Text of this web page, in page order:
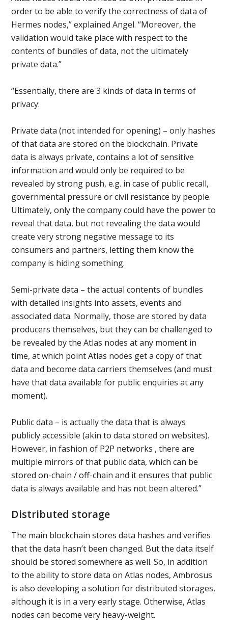
order to be able to verify the correctness of data of
Hermes nodes,” explained Angel. “Moreover, the
validation would take place with respect to the
contents of bundles of data, not the ultimately
private data.”
“Essentially, there are 3 kinds of data in terms of
privacy:
Private data (not intended for opening) – only hashes
of that data are stored on the blockchain. Private
data is always private, contains a lot of sensitive
information and would only be required to be
revealed by strong push, e.g. in case of public recall,
governmental pressure or civil resistance by people.
Ultimately, only the company could have the power to
reveal that data, but not revealing the data would
create very strong negative message to its
consumers and partners, letting them know the
company is hiding something.
Semi-private data – the actual contents of bundles
with detailed insights into assets, events and
associated data. Normally, those are stored by data
producers themselves, but they can be challenged to
be revealed by the Atlas nodes at any moment in
time, at which point Atlas nodes get a copy of that
data and become data carriers themselves (and must
have that data available for public enquiries at any
moment).
Public data – is actually the data that is always
publicly accessible (akin to data stored on websites).
However, in fashion of P2P networks , there are
multiple mirrors of that public data, which can be
stored on-chain / off-chain and it ensures that public
data is always available and has not been altered.”
Distributed storage
The main blockchain stores data hashes and verifies
that the data hasn’t been changed. But the data itself
should be stored somewhere as well. So, in addition
to the ability to store data on Atlas nodes, Ambrosus
is also developing a solution for distributed storages,
although it is in a very early stage. Otherwise, Atlas
nodes can become very heavy-weight.